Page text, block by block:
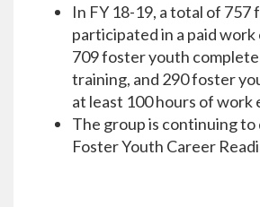
In FY 18-19, a total of
participated in a paid work
709 foster youth
training, and 290 foster
at least 100 hours of work
The group is continuing
Foster Youth Career